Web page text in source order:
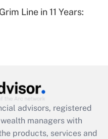
for leave
was available
Line in 11 Years:
advisors, registered
managers with
products, services and